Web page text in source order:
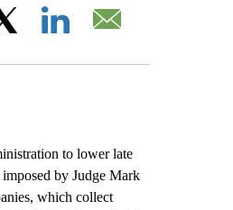
to lower late
by Judge Mark
which collect